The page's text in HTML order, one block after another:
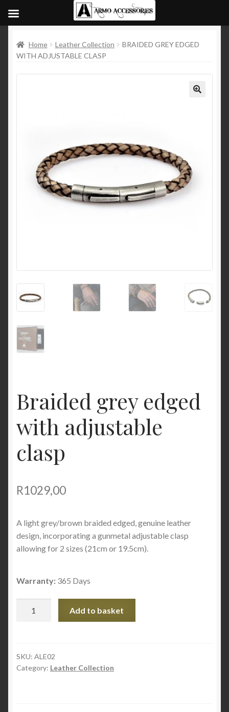
Home Leather Collection
BRAIDED GREY EDGED
WITH ADJUSTABLE CLASP
Braided grey edged
with adjustable
clasp
R1029,00
A light grey/brown braided edged, genuine leather
design, incorporating a gunmetal adjustable clasp
allowing for 2 sizes (21cm or 19.5cm).
Warranty: 365 Days
adjustable
clasp
Add to basket
SKU: ALE02
Category: Leather Collection